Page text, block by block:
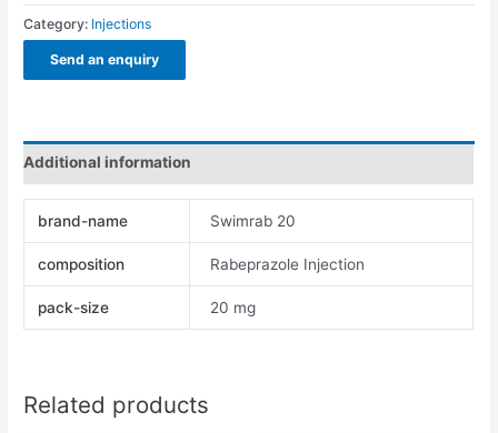
Category: Injections
Send an enquiry
Additional information
brand-name Swimrab 20
composition Rabeprazole Injection
pack-size 20 mg
Related products